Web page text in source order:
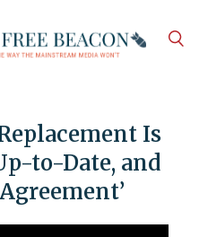
Is
to-Date, and